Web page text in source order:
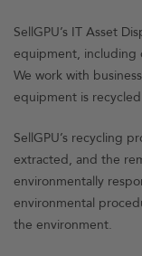
SellGPU’s IT Asset
equipment, including
We work with
equipment is
SellGPU’s recycling
extracted, and the
environmentally
environmental
the environment.